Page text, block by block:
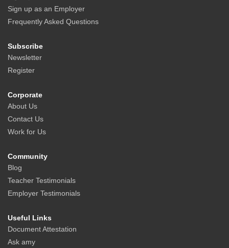
Sign up as an Employer
Frequently Asked Questions
Subscribe
Newsletter
Register
Corporate
About Us
Contact Us
Work for Us
Community
Blog
Teacher Testimonials
Employer Testimonials
Useful Links
Document Attestation
Ask amy